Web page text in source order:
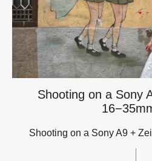
Shooting on a Sony
Shooting on a Sony A9 +